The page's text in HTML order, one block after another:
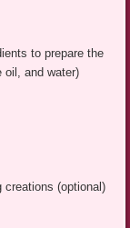
to prepare the
oil, and water)
creations (optional)